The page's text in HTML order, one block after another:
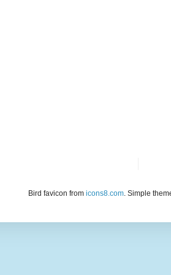
Bird favicon from icons8.com. Simple